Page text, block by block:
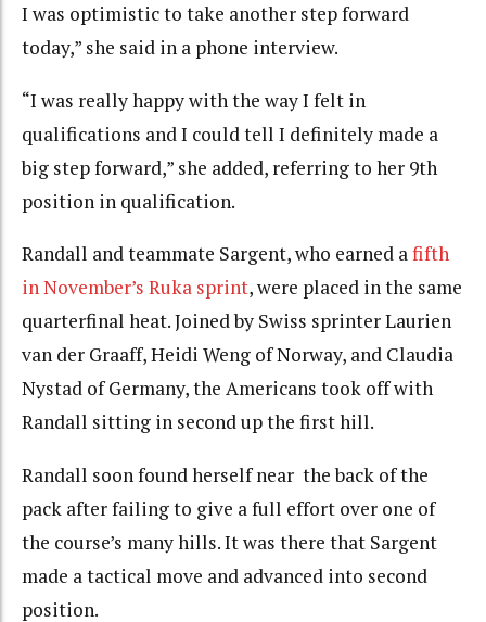
I was optimistic to take another step forward
today,” she said in a phone interview.
“I was really happy with the way I felt in
qualifications and I could tell I definitely made a
big step forward,” she added, referring to her 9th
position in qualification.
Randall and teammate Sargent, who earned afifth
in November’s Ruka sprint, were placed in the same
quarterfinal heat. Joined by Swiss sprinter Laurien
van der Graaff, Heidi Weng of Norway, and Claudia
Nystad of Germany, the Americans took off with
Randall sitting in second up the first hill.
Randall soon found herself near the back of the
pack after failing to give a full effort over one of
the course’s many hills. It was there that Sargent
made a tactical move and advanced into second
position.